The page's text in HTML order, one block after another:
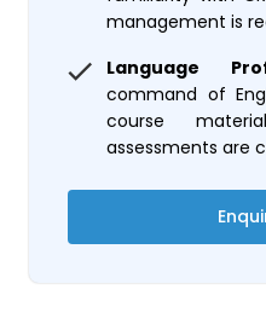
management is
Language
command of
course
assessments are